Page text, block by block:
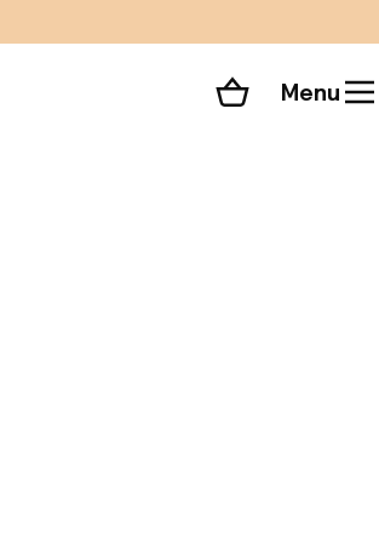
Shopping cart
Menu